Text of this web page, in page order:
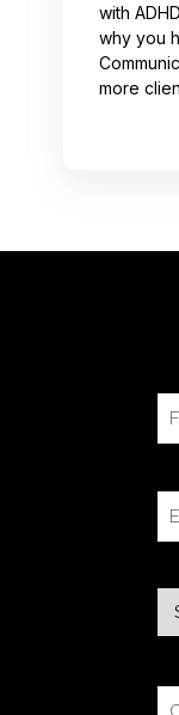
with
why you
more